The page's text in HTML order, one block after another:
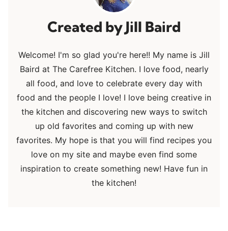
Jill Baird
Welcome! I'm so glad you're here!! My name is Jill
Baird at The Carefree Kitchen. I love food, nearly
all food, and love to celebrate every day with
food and the people I love! I love being creative in
the kitchen and discovering new ways to switch
up old favorites and coming up with new
favorites. My hope is that you will find recipes you
love on my site and maybe even find some
inspiration to create something new! Have fun in
the kitchen!